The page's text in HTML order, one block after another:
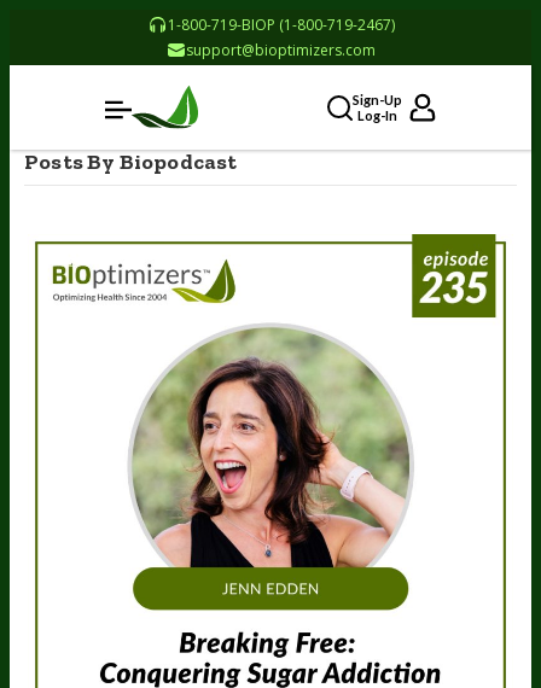
1-800-719-BIOP (1-800-719-2467)
support@bioptimizers.com
Sign-Up
Log-In
Posts By Biopodcast